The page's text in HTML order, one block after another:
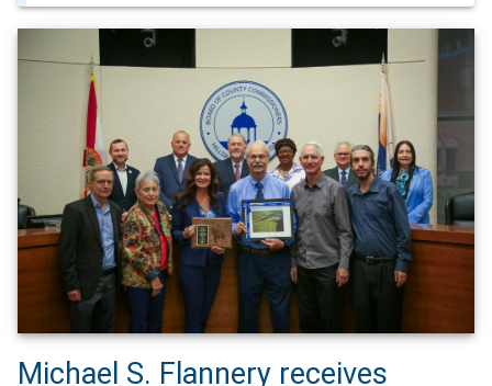
Michael S. Flannery receives